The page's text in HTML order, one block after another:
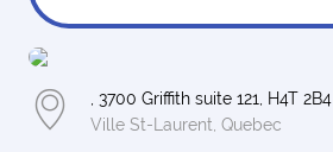
, 3700 Griffith suite 121, H4T 2B4
Ville St-Laurent, Quebec